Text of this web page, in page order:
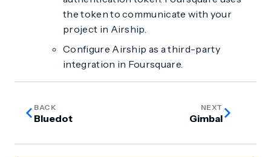
the token to communicate with your
project in Airship.
Configure Airship as a third-party
integration in Foursquare.
BACK
Bluedot
NEXT
Gimbal